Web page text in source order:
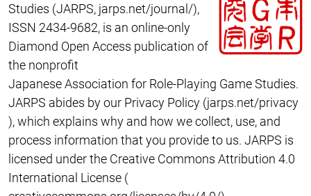
Studies (JARPS, jarps.net/journal/),
ISSN 2434-9682, is an online-only
Diamond Open Access publication of
the nonprofit
Japanese Association for Role-Playing Game Studies.
JARPS abides by our Privacy Policy (jarps.net/privacy
), which explains why and how we collect, use, and
process information that you provide to us. JARPS is
licensed under the Creative Commons Attribution 4.0
International License (